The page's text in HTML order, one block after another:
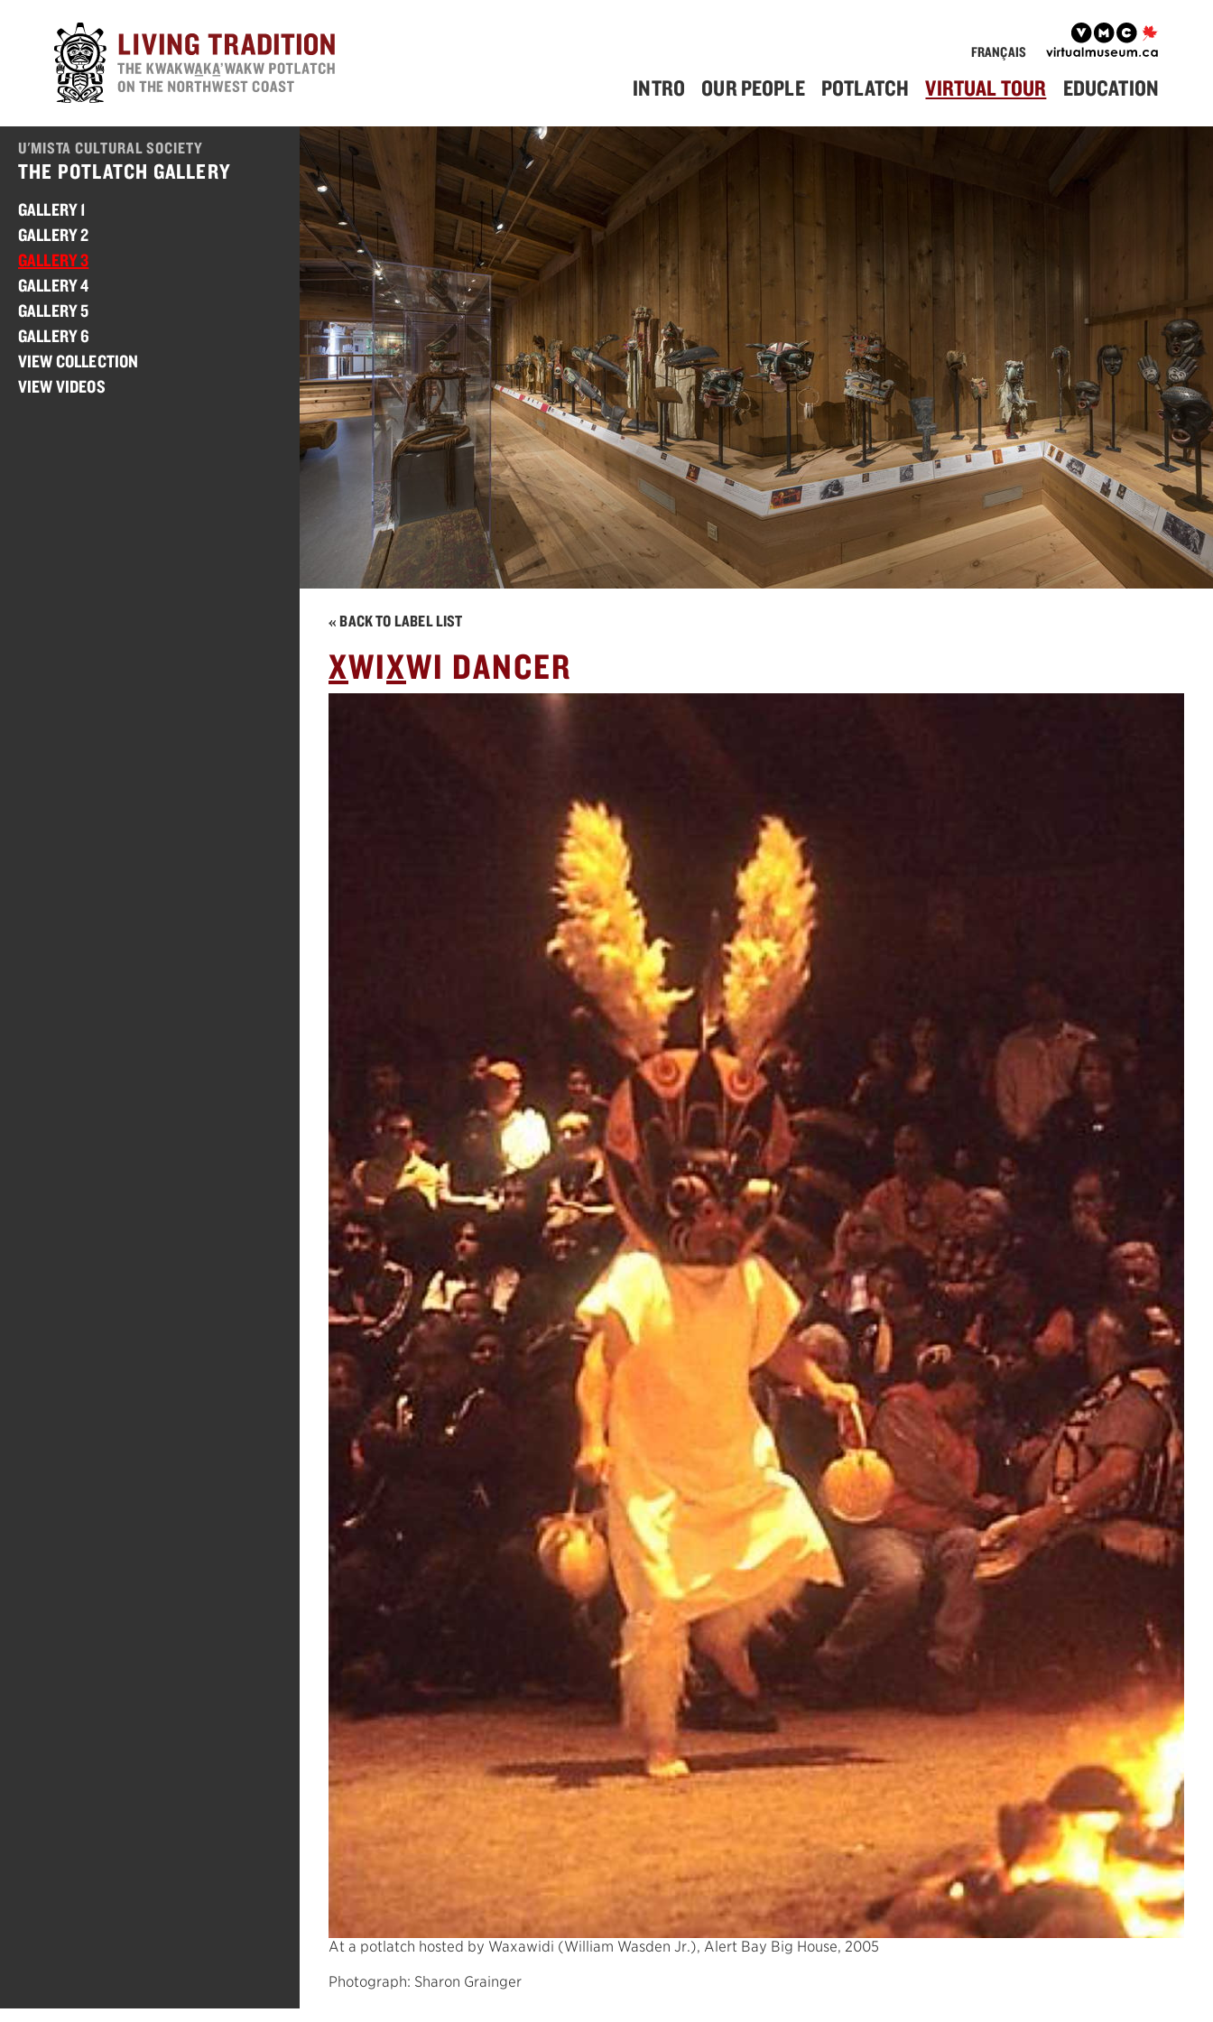
FRANÇAIS
INTRO OUR PEOPLE POTLATCH VIRTUAL TOUR EDUCATION
U'MISTA CULTURAL SOCIETY
THE POTLATCH GALLERY
GALLERY 1
GALLERY 2
GALLERY 3
GALLERY 4
GALLERY 5
GALLERY 6
VIEW COLLECTION
VIEW VIDEOS
« BACK TO LABEL LIST
XWIXWI DANCER
At a potlatch hosted by Waxawidi (William Wasden Jr.), Alert Bay Big House, 2005
Photograph: Sharon Grainger